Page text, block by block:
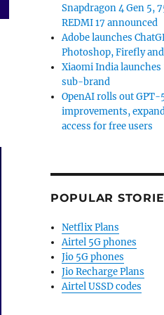
Snapdragon 4 Gen 5,
REDMI 17 announced
Adobe launches
Photoshop, Firefly
Xiaomi India launches
sub-brand
OpenAI rolls out GPT-
improvements,
access for free users
POPULAR
Netflix Plans
Airtel 5G phones
Jio 5G phones
Jio Recharge Plans
Airtel USSD codes